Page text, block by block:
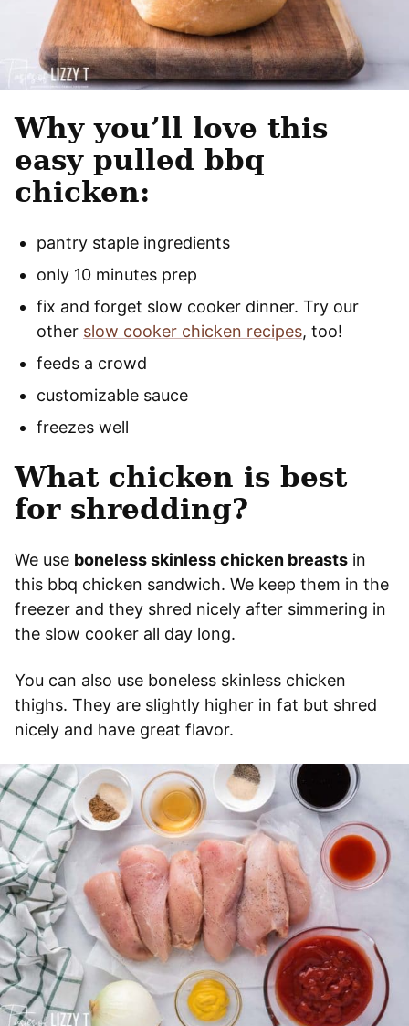
Why you’ll love this
easy pulled bbq
chicken:
pantry staple ingredients
only 10 minutes prep
fix and forget slow cooker dinner. Try our
other slow cooker chicken recipes, too!
feeds a crowd
customizable sauce
freezes well
What chicken is best
for shredding?
We use boneless skinless chicken breasts in
this bbq chicken sandwich. We keep them in the
freezer and they shred nicely after simmering in
the slow cooker all day long.
You can also use boneless skinless chicken
thighs. They are slightly higher in fat but shred
nicely and have great flavor.